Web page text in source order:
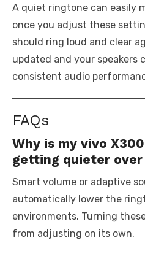
A quiet ringtone can easily
once you adjust these
should ring loud and clear
updated and your speakers
consistent audio
FAQs
Why is my vivo
getting quieter over
Smart volume or adaptive
automatically lower the
environments. Turning
from adjusting on its own.